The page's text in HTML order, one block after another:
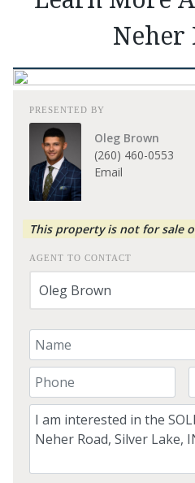
Neher
PRESENTED BY
Oleg Brown
(260) 460-0553
Email
This property is not for sale
AGENT TO CONTACT
Your Name
Your Phone Number
Comment